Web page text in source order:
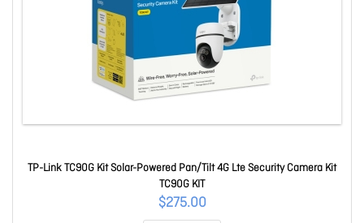
TP-Link TC90G Kit Solar-Powered Pan/Tilt 4G Lte Security Camera Kit
TC90G KIT
$275.00